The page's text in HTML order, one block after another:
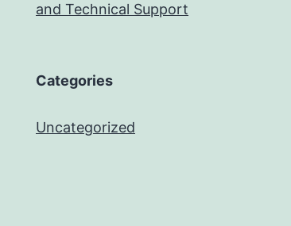
and Technical Support
Categories
Uncategorized